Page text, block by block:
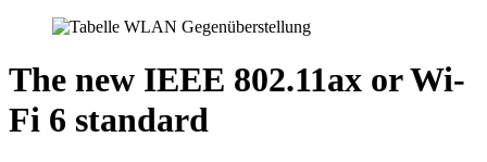
The new IEEE 802.11ax or Wi-
Fi 6 standard